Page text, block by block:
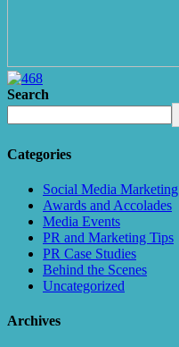
Search
Categories
Social Media Marketing
Awards and Accolades
Media Events
PR and Marketing Tips
PR Case Studies
Behind the Scenes
Uncategorized
Archives